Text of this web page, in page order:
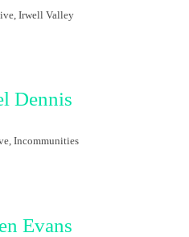
Irwell Valley
Dennis
Incommunities
Evans